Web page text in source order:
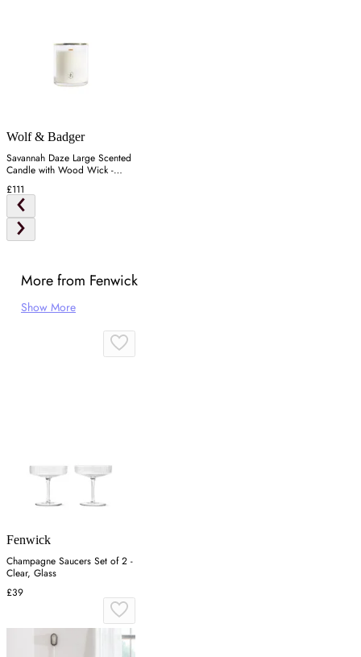
Wolf & Badger
Savannah Daze Large Scented
Candle with Wood Wick -
Gold
£111
More from Fenwick
Show More
Fenwick
Champagne Saucers Set of 2 -
Clear, Glass
£39